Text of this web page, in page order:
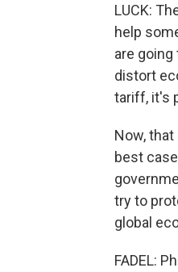
LUCK:
help
are
distort
tariff, it's
Now,
best
try to
global
FADEL: